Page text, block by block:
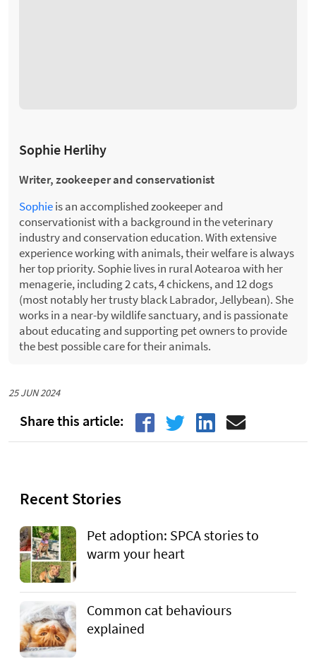
Sophie Herlihy
Writer, zookeeper and conservationist
Sophieis an accomplished zookeeper and
conservationist with a background in the veterinary
industry and conservation education. With extensive
experience working with animals, their welfare is always
her top priority. Sophie lives in rural Aotearoa with her
menagerie, including 2 cats, 4 chickens, and 12 dogs
(most notably her trusty black Labrador, Jellybean). She
works in a near-by wildlife sanctuary, and is passionate
about educating and supporting pet owners to provide
the best possible care for their animals.
25 JUN 2024
Recent Stories
Pet adoption: SPCA stories to
warm your heart
Common cat behaviours
explained